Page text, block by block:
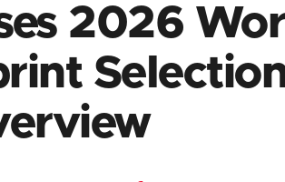
2026